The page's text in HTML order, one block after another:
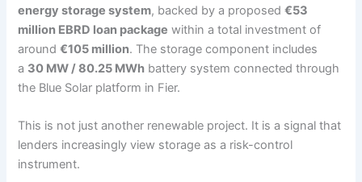
energy storage system, backed by a proposed€53
million EBRD loan package within a total investment of
around€105 million. The storage component includes
a 30 MW / 80.25 MWh battery system connected through
the Blue Solar platform in Fier.
This is not just another renewable project. It is a signal that
lenders increasingly view storage as a risk-control
instrument.